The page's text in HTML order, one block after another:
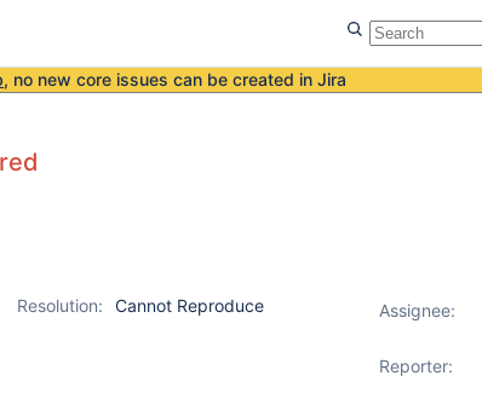
, no new core issues can be created in Jira
Resolution:
Cannot Reproduce
Assignee:
Reporter: